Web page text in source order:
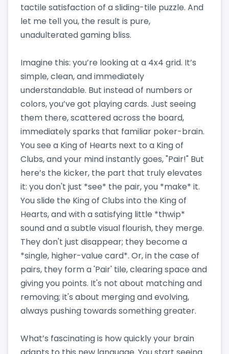
tactile satisfaction of a sliding-tile puzzle. And
let me tell you, the result is pure,
unadulterated gaming bliss.
Imagine this: you’re looking at a 4x4 grid. It’s
simple, clean, and immediately
understandable. But instead of numbers or
colors, you’ve got playing cards. Just seeing
them there, scattered across the board,
immediately sparks that familiar poker-brain.
You see a King of Hearts next to a King of
Clubs, and your mind instantly goes, "Pair!" But
here’s the kicker, the part that truly elevates
it: you don't just *see* the pair, you *make* it.
You slide the King of Clubs into the King of
Hearts, and with a satisfying little *thwip*
sound and a subtle visual flourish, they merge.
They don't just disappear; they become a
*single, higher-value card*. Or, in the case of
pairs, they form a 'Pair' tile, clearing space and
giving you points. It's not about matching and
removing; it's about merging and evolving,
always pushing towards something greater.
What’s fascinating is how quickly your brain